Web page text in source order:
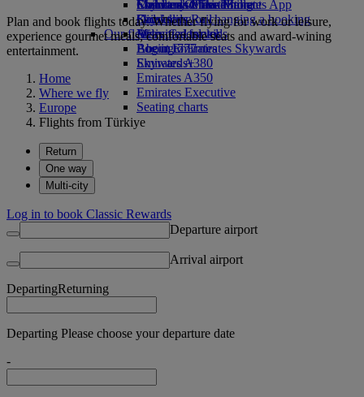
Economy Class dining
Drinks
Our fleet
Boeing 777
Emirates A380
Emirates A350
Emirates Executive
Seating charts
Emirates Official Store
Children’s entertainment
Kids’ toys
Activities for kids
Skywards Miles Mall
Skywards Rail
Miles Calculator
Log in to Emirates Skywards
Skywards+
Mobile and The Emirates App
Cancelling or changing a booking
Disrupted travel
About Emirates
Plan and book flights today. Whether flying for work or leisure,
experience gourmet meals, comfortable seats and award-wining
entertainment.
Home
Where we fly
Europe
Flights from Türkiye
Return
One way
Multi-city
Log in to book Classic Rewards
Departure airport
Arrival airport
DepartingReturning
Departing Please choose your departure date
-